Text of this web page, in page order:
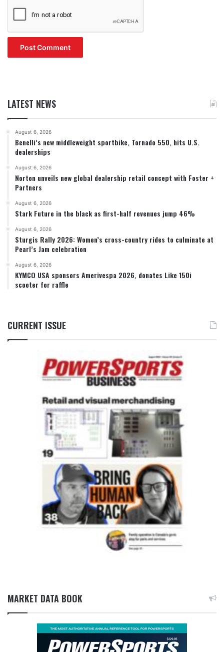
LATEST NEWS
August 6, 2026
Benelli’s new middleweight sportbike, Tornado 550, hits U.S.
dealerships
August 6, 2026
Norton unveils new global dealership retail concept with Foster +
Partners
August 6, 2026
Stark Future in the black as first-half revenues jump 46%
August 6, 2026
Sturgis Rally 2026: Women’s cross-country rides to culminate at
Pearl’s Jam celebration
August 6, 2026
KYMCO USA sponsors Amerivespa 2026, donates Like 150i
scooter for raffle
CURRENT ISSUE
MARKET DATA BOOK